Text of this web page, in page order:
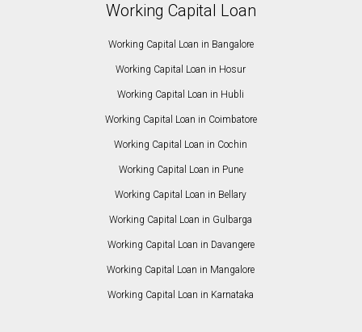
Working Capital Loan
Working Capital Loan in Bangalore
Working Capital Loan in Hosur
Working Capital Loan in Hubli
Working Capital Loan in Coimbatore
Working Capital Loan in Cochin
Working Capital Loan in Pune
Working Capital Loan in Bellary
Working Capital Loan in Gulbarga
Working Capital Loan in Davangere
Working Capital Loan in Mangalore
Working Capital Loan in Karnataka